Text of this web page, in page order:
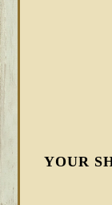
YOUR